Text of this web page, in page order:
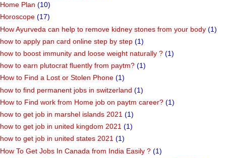
Home Plan (10)
Horoscope (17)
How Ayurveda can help to remove kidney stones from your body (1)
how to apply pan card online step by step (1)
how to boost immunity and loose weight naturally ? (1)
how to earn plutocrat fluently from paytm? (1)
How to Find a Lost or Stolen Phone (1)
how to find permanent jobs in switzerland (1)
How to Find work from Home job on paytm career? (1)
how to get job in marshel islands 2021 (1)
how to get job in united kingdom 2021 (1)
how to get job in united states 2021 (1)
How To Get Jobs In Canada from India Easily ? (1)